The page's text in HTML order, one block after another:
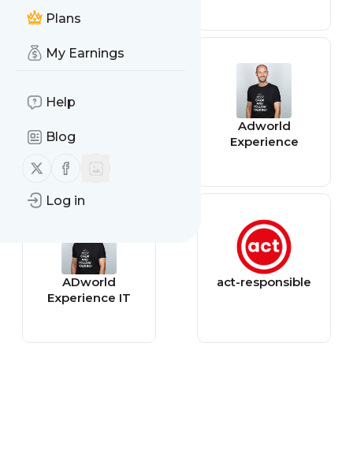
Plans
My Earnings
Help
Blog
Follow us on X (twitter)
Follow us on Facebook
Log in
Adworld
Experience
ADworld
Experience IT
act-responsible